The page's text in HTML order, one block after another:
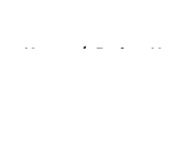
Home / Padres News